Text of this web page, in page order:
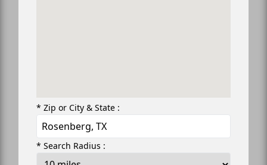
* Zip or City & State :
* Search Radius :